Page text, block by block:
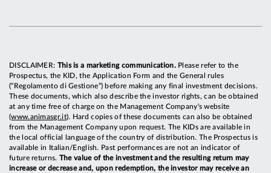
DISCLAIMER: This is a marketing communication.Please refer to the
Prospectus, the KID, the Application Form and the General rules
(“Regolamento di Gestione”) before making any final investment decisions.
These documents, which also describe the investor rights, can be obtained
at any time free of charge on the Management Company's website
(www.animasgr.it). Hard copies of these documents can also be obtained
from the Management Company upon request. The KIDs are available in
the local official language of the country of distribution. The Prospectus is
available in Italian/English. Past performances are not an indicator of
future returns. The value of the investment and the resulting return may
increase or decrease and, upon redemption, the investor may receive an